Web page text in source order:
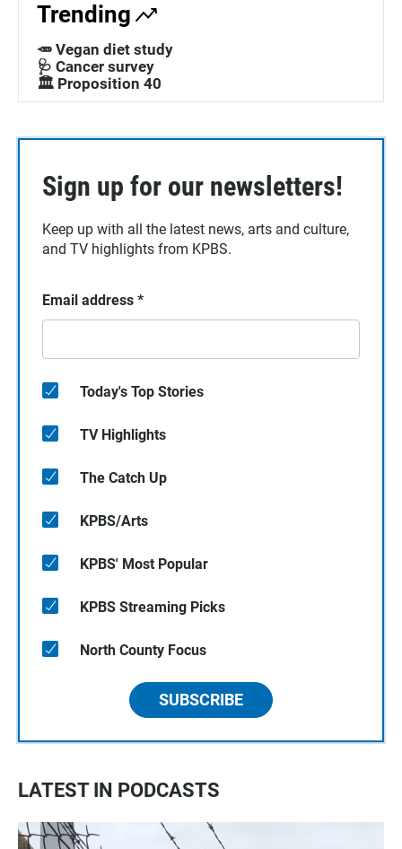
Trending
🥕 Vegan diet study
🩺 Cancer survey
🏛️ Proposition 40
Sign up for our newsletters!
Keep up with all the latest news, arts and culture,
and TV highlights from KPBS.
Email address *
Today's Top Stories
TV Highlights
The Catch Up
KPBS/Arts
KPBS' Most Popular
KPBS Streaming Picks
North County Focus
SUBSCRIBE
LATEST IN PODCASTS